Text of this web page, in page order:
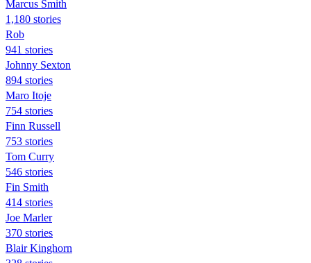
Marcus Smith
1,180 stories
Rob
941 stories
Johnny Sexton
894 stories
Maro Itoje
754 stories
Finn Russell
753 stories
Tom Curry
546 stories
Fin Smith
414 stories
Joe Marler
370 stories
Blair Kinghorn